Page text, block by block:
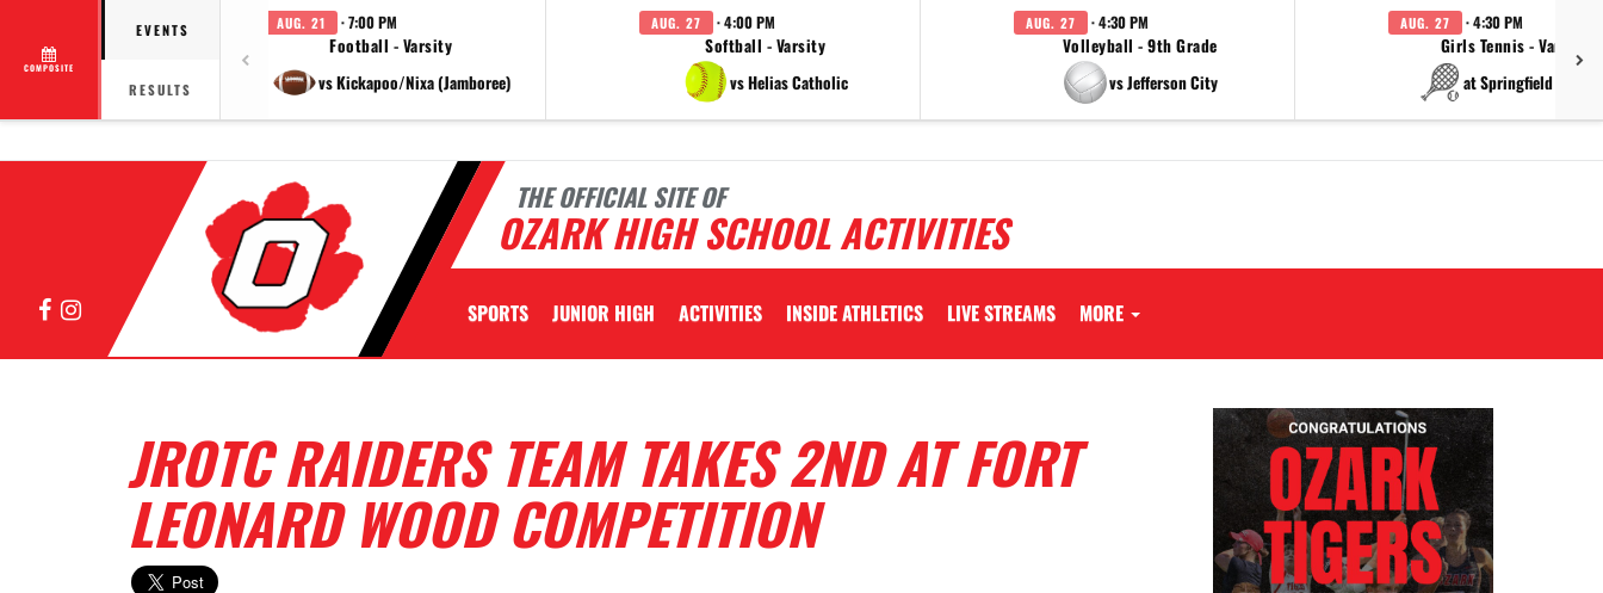
COMPOSITE
EVENTS
RESULTS
AUG. 21 · 7:00 PM
Football - Varsity
vs Kickapoo/Nixa (Jamboree)
AUG. 27 · 4:00 PM
Softball - Varsity
vs Helias Catholic
AUG. 27 · 4:30 PM
Volleyball - 9th Grade
vs Jefferson City
AUG. 27 · 4:30 PM
Girls Tennis - Varsity
at Springfield
THE OFFICIAL SITE OF
OZARK HIGH SCHOOL ACTIVITIES
FacebookInstagram SPORTS JUNIOR HIGH ACTIVITIES INSIDE ATHLETICS LIVE STREAMS MORE
JROTC RAIDERS TEAM TAKES 2ND AT FORT
LEONARD WOOD COMPETITION